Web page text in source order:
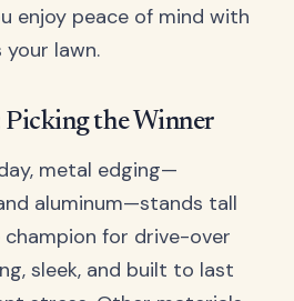
enjoy peace of mind with
lawn.
Picking the Winner
metal edging—
aluminum—stands tall
for drive-over
sleek, and built to last